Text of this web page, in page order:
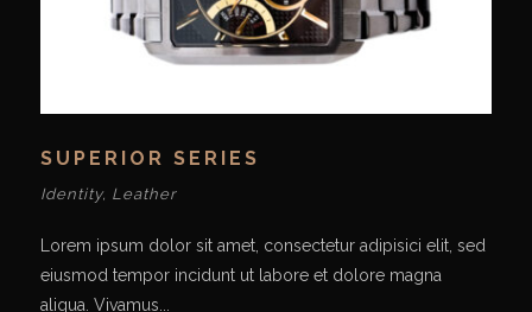
SUPERIOR SERIES
Identity, Leather
Lorem ipsum dolor sit amet, consectetur adipisici elit, sed
eiusmod tempor incidunt ut labore et dolore magna
aliqua. Vivamus...